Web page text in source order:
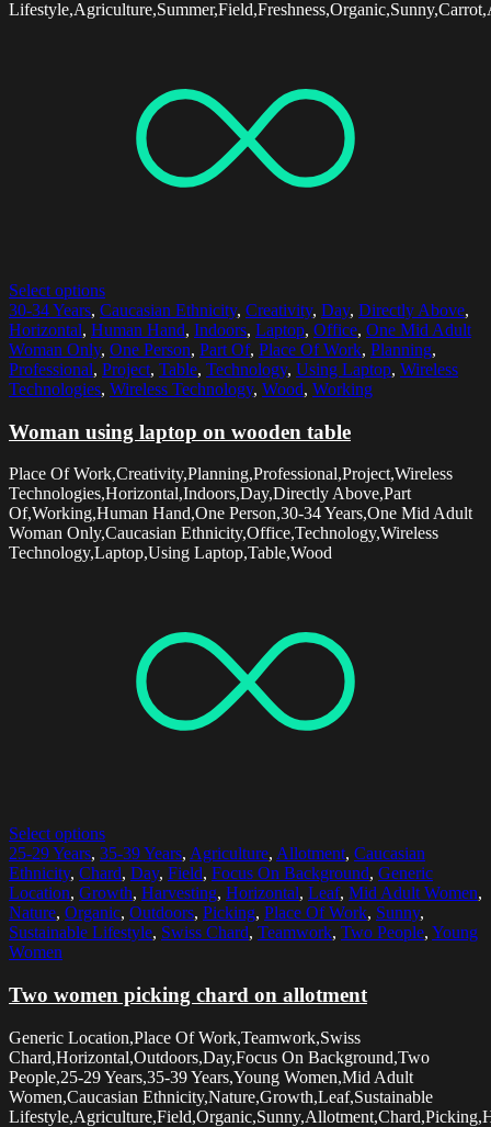
Select options
30-34 Years, Caucasian Ethnicity, Creativity, Day, Directly Above,
Horizontal, Human Hand, Indoors, Laptop, Office, One Mid Adult
Woman Only, One Person, Part Of, Place Of Work, Planning,
Professional, Project, Table, Technology, Using Laptop, Wireless
Technologies, Wireless Technology, Wood, Working
Woman using laptop on wooden table
Place Of Work,Creativity,Planning,Professional,Project,Wireless
Technologies,Horizontal,Indoors,Day,Directly Above,Part
Of,Working,Human Hand,One Person,30-34 Years,One Mid Adult
Woman Only,Caucasian Ethnicity,Office,Technology,Wireless
Technology,Laptop,Using Laptop,Table,Wood
Select options
25-29 Years, 35-39 Years, Agriculture, Allotment, Caucasian
Ethnicity, Chard, Day, Field, Focus On Background, Generic
Location, Growth, Harvesting, Horizontal, Leaf, Mid Adult Women,
Nature, Organic, Outdoors, Picking, Place Of Work, Sunny,
Sustainable Lifestyle, Swiss Chard, Teamwork, Two People, Young
Women
Two women picking chard on allotment
Generic Location,Place Of Work,Teamwork,Swiss
Chard,Horizontal,Outdoors,Day,Focus On Background,Two
People,25-29 Years,35-39 Years,Young Women,Mid Adult
Women,Caucasian Ethnicity,Nature,Growth,Leaf,Sustainable